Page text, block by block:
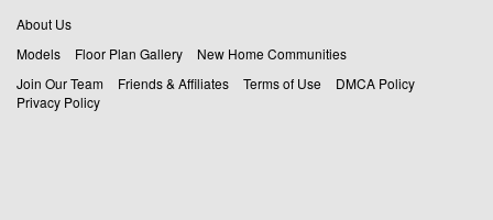
About Us
Models
Floor Plan Gallery
New Home Communities
Join Our Team
Friends & Affiliates Terms of Use
DMCA Policy
Privacy Policy